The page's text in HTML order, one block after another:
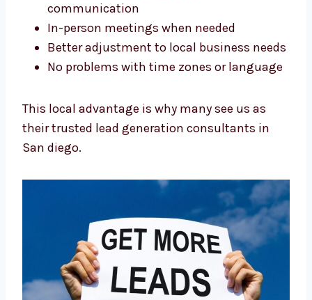
Easy collaboration and clear
communication
In-person meetings when needed
Better adjustment to local business
No problems with time zones or
language
their trusted lead generation consultants in